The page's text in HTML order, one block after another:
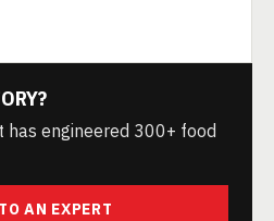
engineered 300+ food
AN EXPERT